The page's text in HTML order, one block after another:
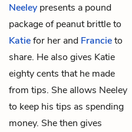
Neeley presents a pound
package of peanut brittle to
Katiefor her and Francieto
share. He also gives Katie
eighty cents that he made
from tips. She allows Neeley
to keep his tips as spending
money. She then gives